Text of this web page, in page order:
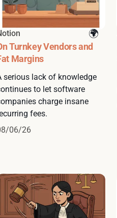
Turnkey Vendors and
Margins
serious lack of knowledge
to let software
charge insane
fees.
06/26